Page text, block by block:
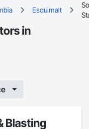
Esquimalt
in
Blasting